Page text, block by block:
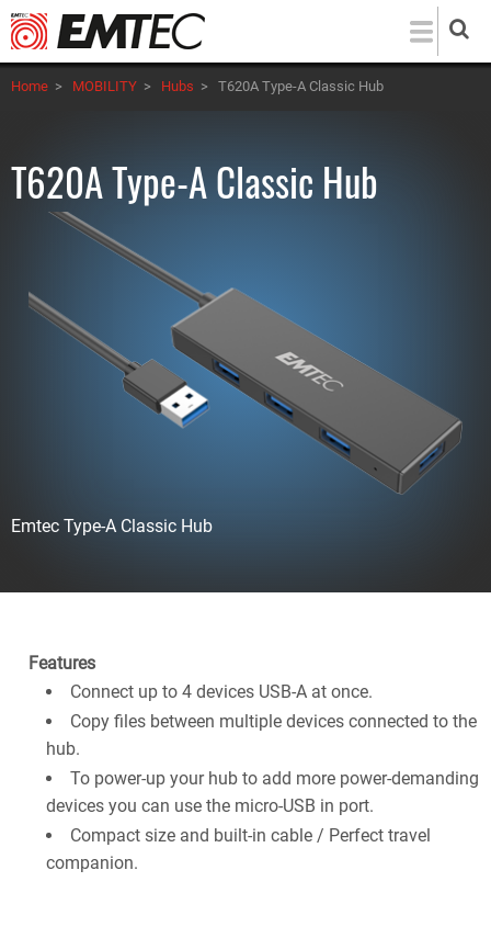
Skip
to
main
content
Home > MOBILITY > Hubs > T620A Type-A Classic Hub
T620A Type-A Classic Hub
Emtec Type-A Classic Hub
Features
Connect up to 4 devices USB-A at once.
Copy files between multiple devices connected to the
hub.
To power-up your hub to add more power-demanding
devices you can use the micro-USB in port.
Compact size and built-in cable / Perfect travel
companion.